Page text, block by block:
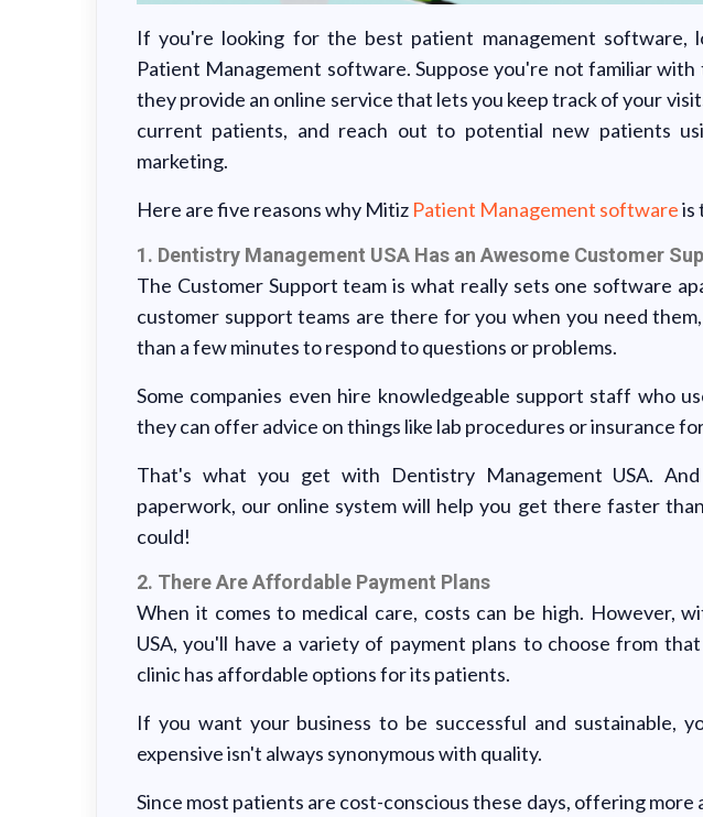
If you're looking for the best patient management
Patient Management software. Suppose you're not familiar
they provide an online service that lets you keep track of your
current patients, and reach out to potential new patients
marketing.
Here are five reasons why Mitiz Patient Management softwareis
1. Dentistry Management USA Has an Awesome Customer
The Customer Support team is what really sets one software
customer support teams are there for you when you need
than a few minutes to respond to questions or problems.
Some companies even hire knowledgeable support staff who
they can offer advice on things like lab procedures or insurance
That's what you get with Dentistry Management USA.
paperwork, our online system will help you get there faster
could!
2. There Are Affordable Payment Plans
When it comes to medical care, costs can be high. However,
USA, you'll have a variety of payment plans to choose from
clinic has affordable options for its patients.
If you want your business to be successful and sustainable,
expensive isn't always synonymous with quality.
Since most patients are cost-conscious these days, offering more